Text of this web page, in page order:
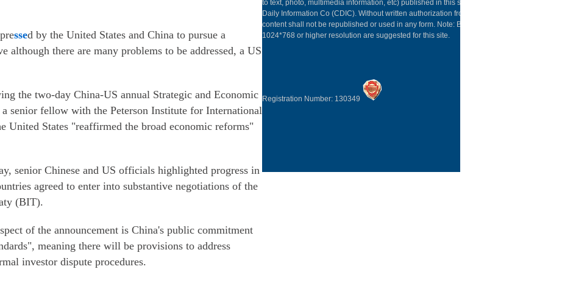
ssed by the United States and China to pursue a
although there are many problems to be addressed, a US
the two-day China-US annual Strategic and Economic
senior fellow with the Peterson Institute for International
United States "reaffirmed the broad economic reforms"
senior Chinese and US officials highlighted progress in
agreed to enter into substantive negotiations of the
(BIT).
of the announcement is China's public commitment
meaning there will be provisions to address
investor dispute procedures.
to text, photo, multimedia information, etc) published in this site belongs to China
Daily Information Co (CDIC). Without written authorization from CDIC, such
content shall not be republished or used in any form. Note: Browsers with
1024*768 or higher resolution are suggested for this site.
Registration Number: 130349